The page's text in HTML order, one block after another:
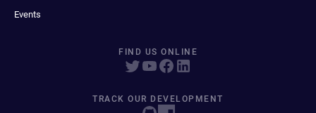
Events
FIND US ONLINE
TRACK OUR DEVELOPMENT